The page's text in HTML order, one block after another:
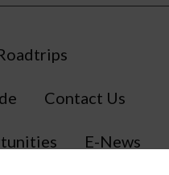
Contact Us
E-News